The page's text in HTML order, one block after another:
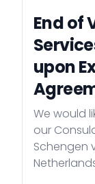
End of
upon
We would
our
Schengen